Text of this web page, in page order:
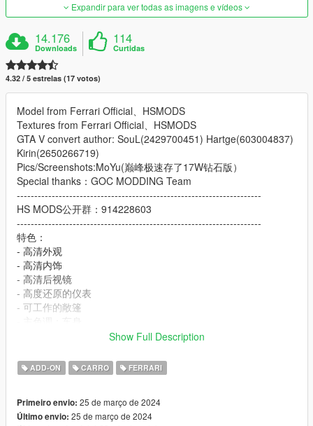
Expandir para ver todas as imagens e vídeos
14.176
Downloads
114
Curtidas
4.32 / 5 estrelas (17 votos)
Model from Ferrari Official、HSMODS
Textures from Ferrari Official、HSMODS
GTA V convert author: SouL(2429700451) Hartge(603004837)
Kirin(2650266719)
Pics/Screenshots:MoYu(巅峰极速存了17W钻石版）
Special thanks：GOC MODDING Team
----------------------------------------------------------------------
HS MODS公开群：914228603
----------------------------------------------------------------------
特色：
- 高清外观
- 高清内饰
- 高清后视镜
- 高度还原的仪表
- 可工作的敞篷
- 副色调：车身副色调以及内饰点缀色
- 内饰颜色：安全带
- HQ exterior
- HQ interior
Show Full Description
ADD-ON CARRO FERRARI
Primeiro envio: 25 de março de 2024
Último envio: 25 de março de 2024